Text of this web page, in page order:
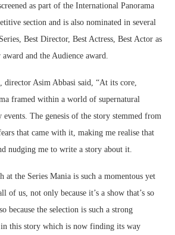
as part of the International Panorama
section and is also nominated in several
Best Director, Best Actress, Best Actor as
and the Audience award.
director Asim Abbasi said, “At its core,
framed within a world of supernatural
The genesis of the story stemmed from
that came with it, making me realise that
nudging me to write a story about it.
at the Series Mania is such a momentous yet
of us, not only because it’s a show that’s so
because the selection is such a strong
this story which is now finding its way